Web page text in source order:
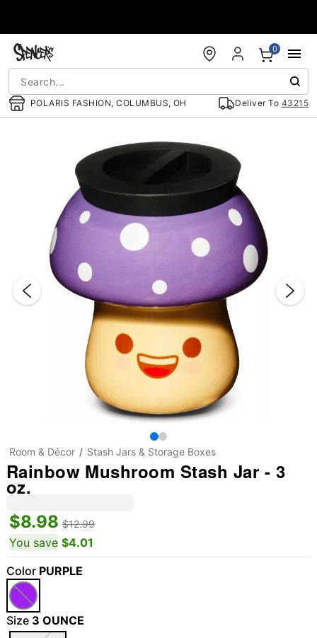
POLARIS FASHION, COLUMBUS, OH Deliver To 43215
0
"Slide "
Room & Décor Stash Jars & Storage Boxes
Rainbow Mushroom Stash Jar - 3
oz.
$8.98 $12.99
You save $4.01
Color PURPLE
Size 3 OUNCE